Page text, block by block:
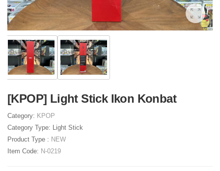
[KPOP] Light Stick Ikon Konbat
Category: KPOP
Category Type: Light Stick
Product Type : NEW
Item Code: N-0219